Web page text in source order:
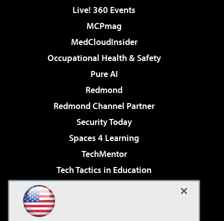
Live! 360 Events
MCPmag
MedCloudInsider
Occupational Health & Safety
Pure AI
Redmond
Redmond Channel Partner
Security Today
Spaces 4 Learning
TechMentor
Tech Tactics in Education
Virtualization & Cloud Review